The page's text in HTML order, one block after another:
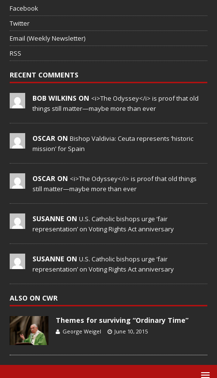
Facebook
Twitter
Email (Weekly Newsletter)
RSS
RECENT COMMENTS
BOB WILKINS ON <i>The Odyssey</i> is proof that old
things still matter—maybe more than ever
OSCAR ON Bishop Valdivia: Ceuta represents ‘historic
mission’ for Spain
OSCAR ON <i>The Odyssey</i> is proof that old things
still matter—maybe more than ever
SUSANNE ON U.S. Catholic bishops urge ‘fair
representation’ on Voting Rights Act anniversary
SUSANNE ON U.S. Catholic bishops urge ‘fair
representation’ on Voting Rights Act anniversary
ALSO ON CWR
Themes for surviving “Ordinary Time”
George Weigel June 10, 2015